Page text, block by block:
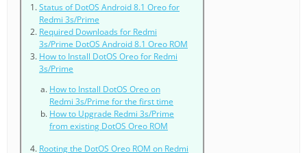
Status of DotOS Android 8.1 Oreo for
Redmi 3s/Prime
Required Downloads for Redmi
3s/Prime DotOS Android 8.1 Oreo ROM
How to Install DotOS Oreo for Redmi
3s/Prime
How to Install DotOS Oreo on
Redmi 3s/Prime for the first time
How to Upgrade Redmi 3s/Prime
from existing DotOS Oreo ROM
Rooting the DotOS Oreo ROM on Redmi